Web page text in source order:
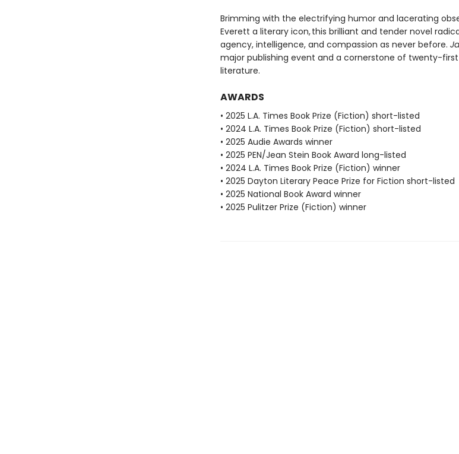
Brimming with the electrifying humor and lacerating
Everett a literary icon, this brilliant and tender novel
agency, intelligence, and compassion as never before.
major publishing event and a cornerstone of twenty-
literature.
AWARDS
• 2025 L.A. Times Book Prize (Fiction) short-listed
• 2024 L.A. Times Book Prize (Fiction) short-listed
• 2025 Audie Awards winner
• 2025 PEN/Jean Stein Book Award long-listed
• 2024 L.A. Times Book Prize (Fiction) winner
• 2025 Dayton Literary Peace Prize for Fiction short-listed
• 2025 National Book Award winner
• 2025 Pulitzer Prize (Fiction) winner